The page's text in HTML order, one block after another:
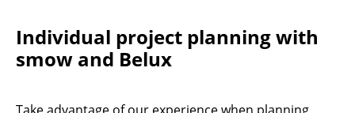
Wardrobes
Individual project planning with
smow and Belux